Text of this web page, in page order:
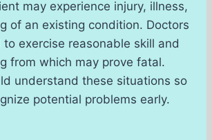
may experience injury, illness,
of an existing condition. Doctors
to exercise reasonable skill and
from which may prove fatal.
understand these situations so
potential problems early.